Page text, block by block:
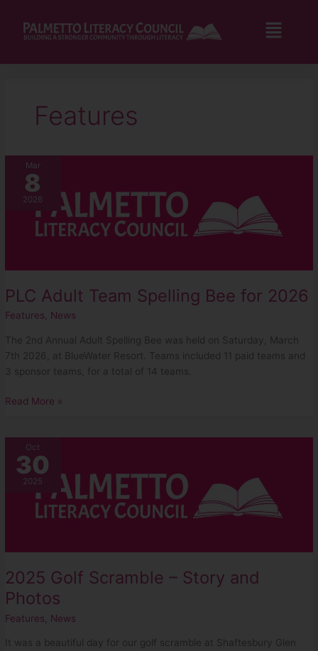
content
Features
Mar
8
2026
PLC Adult Team Spelling Bee for 2026
Features News
The 2nd Annual Adult Spelling Bee was held on Saturday, March
7th 2026, at BlueWater Resort. Teams included 11 paid teams and
3 sponsor teams, for a total of 14 teams.
Adult
Team
Spelling
Read More »
Oct
30
2025
2025 Golf Scramble – Story and
Photos
Features News
It was a beautiful day for our golf scramble at Shaftesbury Glen
2025
Golf
Scramble